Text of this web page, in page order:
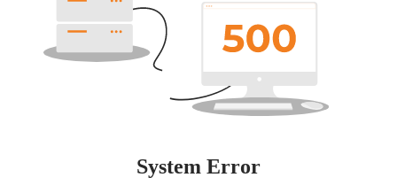
System Error